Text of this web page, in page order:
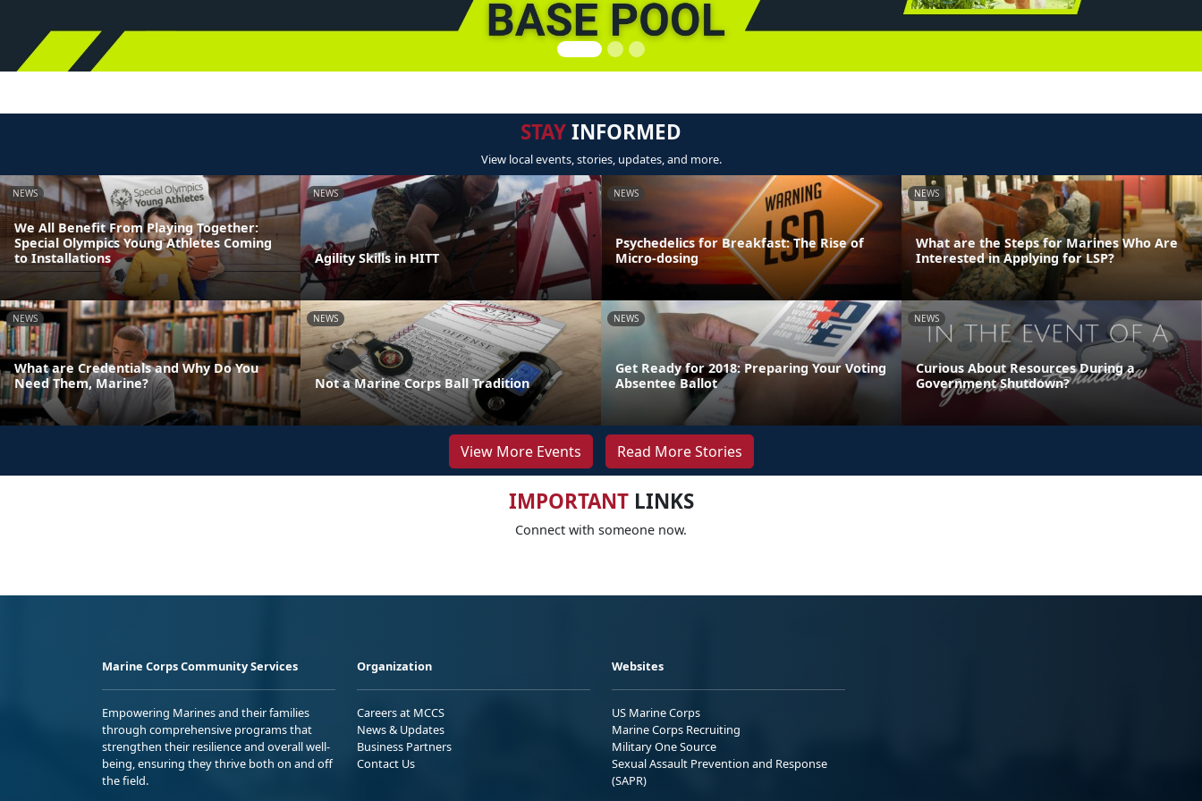
STAYINFORMED
View local events, stories, updates, and more.
NEWS
We All Benefit From Playing Together:
Special Olympics Young Athletes Coming
to Installations
NEWS
Agility Skills in HITT
NEWS
Psychedelics for Breakfast: The Rise of
Micro-dosing
NEWS
What are the Steps for Marines Who Are
Interested in Applying for LSP?
NEWS
What are Credentials and Why Do You
Need Them, Marine?
NEWS
Not a Marine Corps Ball Tradition
NEWS
Get Ready for 2018: Preparing Your Voting
Absentee Ballot
NEWS
Curious About Resources During a
Government Shutdown?
View More Events Read More Stories
IMPORTANTLINKS
Connect with someone now.
Marine Corps Community Services
Empowering Marines and their families
through comprehensive programs that
strengthen their resilience and overall well-
being, ensuring they thrive both on and off
the field.
Organization
Careers at MCCS
News & Updates
Business Partners
Contact Us
Websites
US Marine Corps
Marine Corps Recruiting
Military One Source
Sexual Assault Prevention and Response
(SAPR)